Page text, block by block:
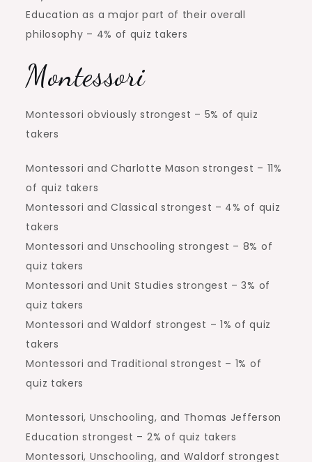
Education as a major part of their overall
philosophy – 4% of quiz takers
Montessori
Montessori obviously strongest – 5% of quiz
takers
Montessori and Charlotte Mason strongest – 11%
of quiz takers
Montessori and Classical strongest – 4% of quiz
takers
Montessori and Unschooling strongest – 8% of
quiz takers
Montessori and Unit Studies strongest – 3% of
quiz takers
Montessori and Waldorf strongest – 1% of quiz
takers
Montessori and Traditional strongest – 1% of
quiz takers
Montessori, Unschooling, and Thomas Jefferson
Education strongest – 2% of quiz takers
Montessori, Unschooling, and Waldorf strongest